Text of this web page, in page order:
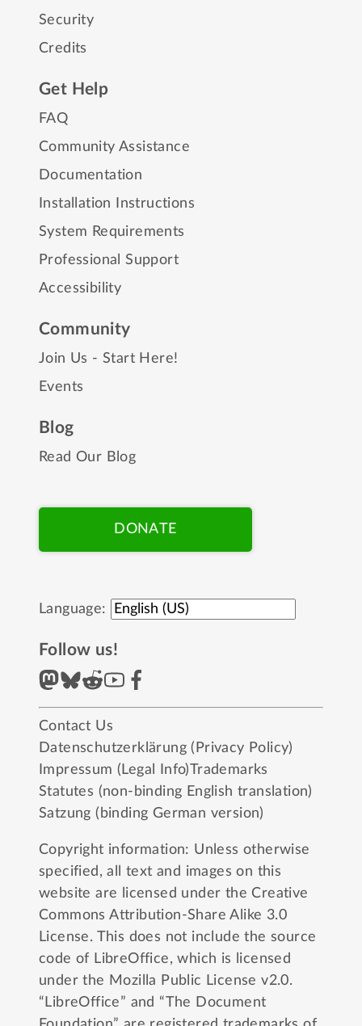
Security
Credits
Get Help
FAQ
Community Assistance
Documentation
Installation Instructions
System Requirements
Professional Support
Accessibility
Community
Join Us - Start Here!
Events
Blog
Read Our Blog
DONATE
Language:
Follow us!
Contact Us
Datenschutzerklärung (Privacy Policy)
Impressum (Legal Info)Trademarks
Statutes (non-binding English translation)
Satzung (binding German version)
Copyright information: Unless otherwise
specified, all text and images on this
website are licensed under the Creative
Commons Attribution-Share Alike 3.0
License. This does not include the source
code of LibreOffice, which is licensed
under the Mozilla Public License v2.0.
“LibreOffice” and “The Document